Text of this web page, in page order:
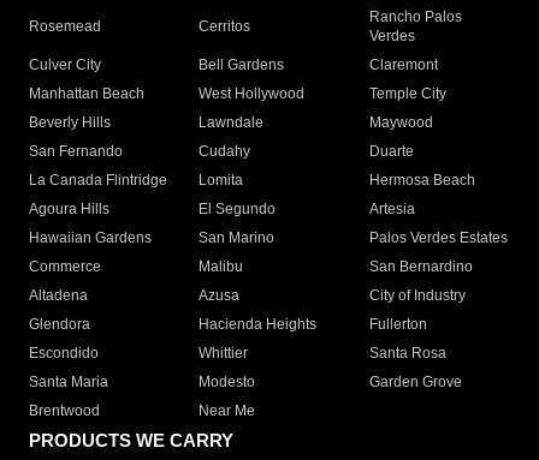
Rosemead Cerritos
Rancho Palos
Verdes
Culver City
Bell Gardens
Claremont
Manhattan Beach
West Hollywood
Temple City
Beverly Hills
Lawndale
Maywood
San Fernando
Cudahy
Duarte
La Canada Flintridge
Lomita
Hermosa Beach
Agoura Hills
El Segundo
Artesia
Hawaiian Gardens
San Marino
Palos Verdes Estates
Commerce
Malibu
San Bernardino
Altadena
Azusa
City of Industry
Glendora
Hacienda Heights
Fullerton
Escondido
Whittier
Santa Rosa
Santa Maria
Modesto
Garden Grove
Brentwood
Near Me
PRODUCTS WE CARRY